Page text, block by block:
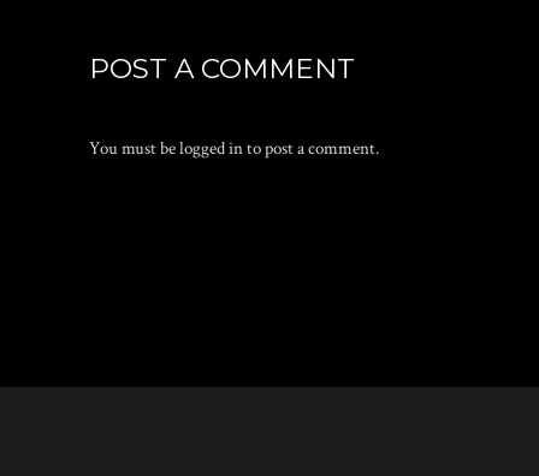
POST A COMMENT
You must belogged into post a comment.